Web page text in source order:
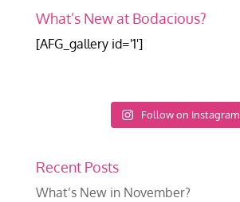
What’s New at Bodacious?
[AFG_gallery id='1']
Follow on Instagram
Recent Posts
What’s New in November?